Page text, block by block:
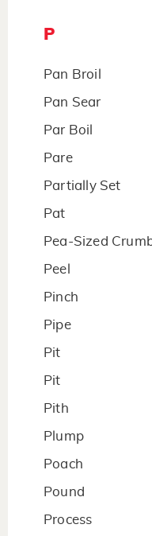
P
Pan Broil
Pan Sear
Par Boil
Pare
Partially Set
Pat
Pea-Sized
Peel
Pinch
Pipe
Pit
Pit
Pith
Plump
Poach
Pound
Process